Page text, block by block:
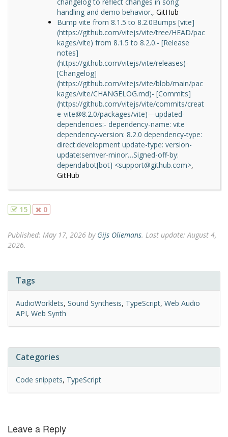
handling and demo behavior., GitHub
Bump vite from 8.1.5 to 8.2.0Bumps [vite]
(https://github.com/vitejs/vite/tree/HEAD/pac
kages/vite) from 8.1.5 to 8.2.0.- [Release
notes]
(https://github.com/vitejs/vite/releases)-
[Changelog]
(https://github.com/vitejs/vite/blob/main/pac
kages/vite/CHANGELOG.md)- [Commits]
(https://github.com/vitejs/vite/commits/creat
e-vite@8.2.0/packages/vite)—updated-
dependencies:- dependency-name: vite
dependency-version: 8.2.0 dependency-type:
direct:development update-type: version-
update:semver-minor…Signed-off-by:
dependabot[bot] <support@github.com>,
GitHub
15 0
Published: May 17, 2026 by Gijs Oliemans. Last update: August 4,
2026.
Tags
AudioWorklets, Sound Synthesis, TypeScript, Web Audio
API, Web Synth
Categories
Code snippets, TypeScript
Leave a Reply